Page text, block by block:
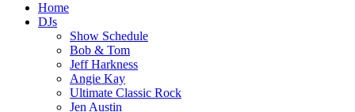
Home
DJs
Show Schedule
Bob & Tom
Jeff Harkness
Angie Kay
Ultimate Classic Rock
Jen Austin